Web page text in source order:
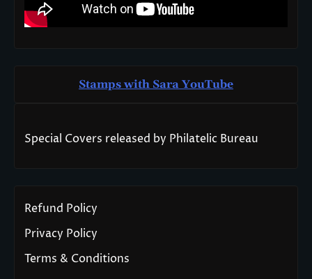
Stamps with Sara YouTube
Special Covers released by Philatelic Bureau
Refund Policy
Privacy Policy
Terms & Conditions